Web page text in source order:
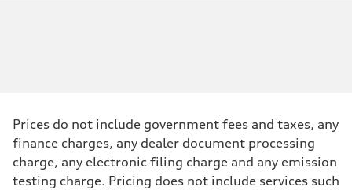
—
Driveline
Transmission
—
Suspension
Front
Prices do not include government fees and taxes, any
finance charges, any dealer document processing
charge, any electronic filing charge and any emission
testing charge. Pricing does not include services such